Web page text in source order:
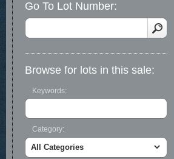
Go To Lot Number:
Browse for lots in this sale:
Keywords:
Category: